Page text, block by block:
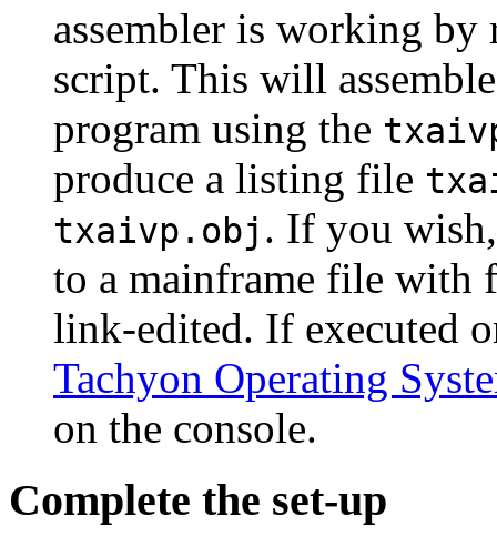
assembler is working
script. This will
program using the
produce a listing file
txaivp.obj . If you
to a mainframe file with
link-edited. If executed
Tachyon Operating
on the console.
Complete the set-up